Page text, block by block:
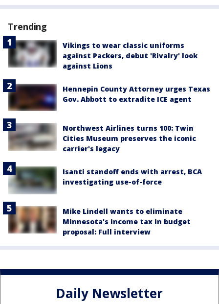
Trending
Vikings to wear classic uniforms
against Packers, debut 'Rivalry' look
against Lions
Hennepin County Attorney urges Texas
Gov. Abbott to extradite ICE agent
Northwest Airlines turns 100: Twin
Cities Museum preserves the iconic
carrier's legacy
Isanti standoff ends with arrest, BCA
investigating use-of-force
Mike Lindell wants to eliminate
Minnesota's income tax in budget
proposal: Full interview
Daily Newsletter